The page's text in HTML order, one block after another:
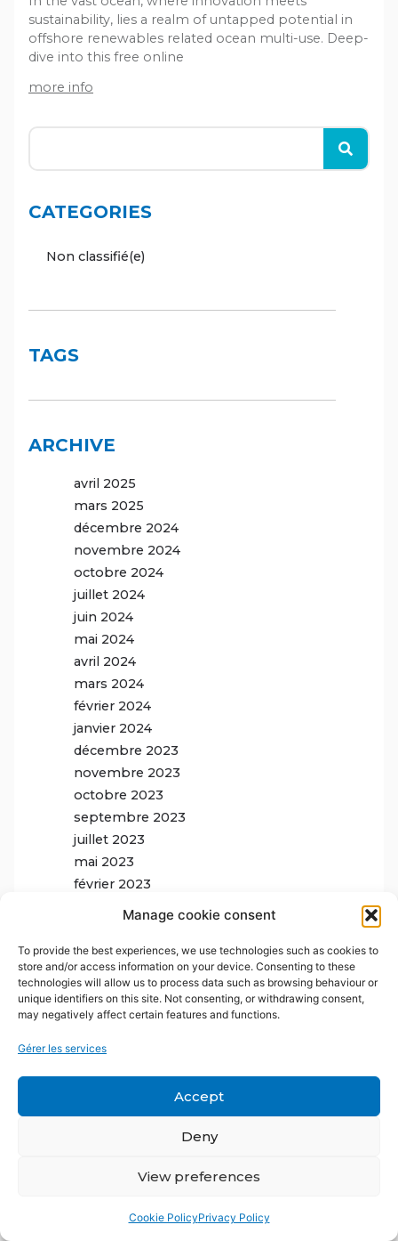
Manage cookie consent
To provide the best experiences, we use technologies such as cookies to
store and/or access information on your device. Consenting to these
technologies will allow us to process data such as browsing behaviour or
unique identifiers on this site. Not consenting, or withdrawing consent,
may negatively affect certain features and functions.
Gérer les services
Accept
Deny
View preferences
Cookie PolicyPrivacy Policy
sustainability, lies a realm of untapped potential in
offshore renewables related ocean multi-use. Deep-
dive into this free online
more info
CATEGORIES
Non classifié(e)
TAGS
ARCHIVE
avril 2025
mars 2025
décembre 2024
novembre 2024
octobre 2024
juillet 2024
juin 2024
mai 2024
avril 2024
mars 2024
février 2024
janvier 2024
décembre 2023
novembre 2023
octobre 2023
septembre 2023
juillet 2023
mai 2023
février 2023